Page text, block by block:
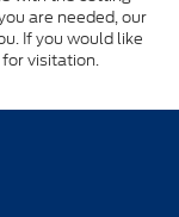
are needed, our
If you would like
visitation.